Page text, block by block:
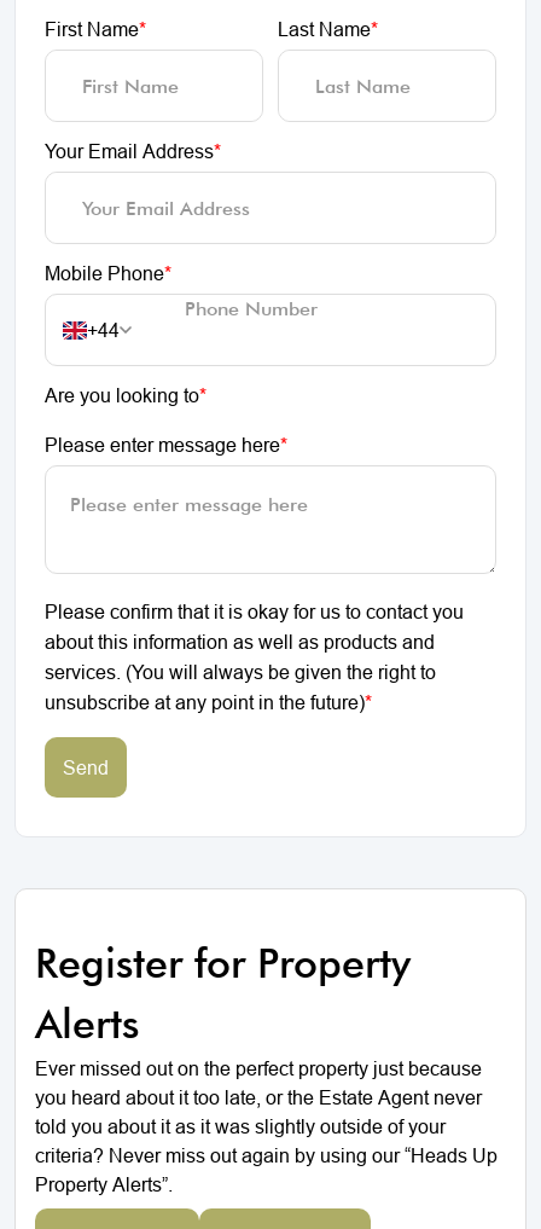
First Name* Last Name*
Your Email Address*
Mobile Phone*
+44
Are you looking to*
Please enter message here*
Please confirm that it is okay for us to contact you
about this information as well as products and
services. (You will always be given the right to
unsubscribe at any point in the future)*
Send
Register for Property
Alerts
Ever missed out on the perfect property just because
you heard about it too late, or the Estate Agent never
told you about it as it was slightly outside of your
criteria? Never miss out again by using our “Heads Up
Property Alerts”.